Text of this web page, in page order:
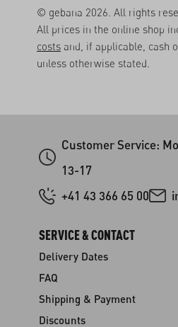
© gebana 2026. All rights
All prices in the online shop
costs and, if applicable, cash
unless otherwise stated.
Customer Service:
13-17
+41 43 366 65 00
SERVICE & CONTACT
Delivery Dates
FAQ
Shipping & Payment
Discounts